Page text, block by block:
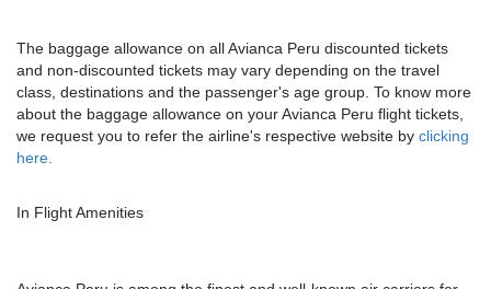
The baggage allowance on all Avianca Peru discounted tickets
and non-discounted tickets may vary depending on the travel
class, destinations and the passenger's age group. To know more
about the baggage allowance on your Avianca Peru flight tickets,
we request you to refer the airline's respective website by clicking
here.
In Flight Amenities